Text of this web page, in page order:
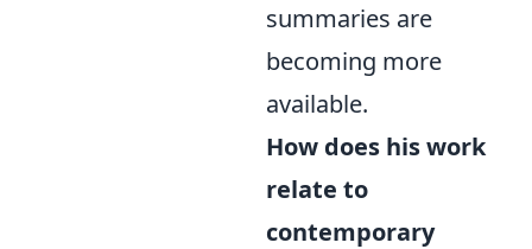
summaries are
becoming more
available.
How does his work
relate to
contemporary